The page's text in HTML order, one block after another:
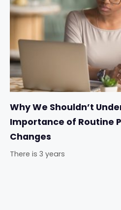
Why We Shouldn’t
Importance of Routine
Changes
There is 3 years